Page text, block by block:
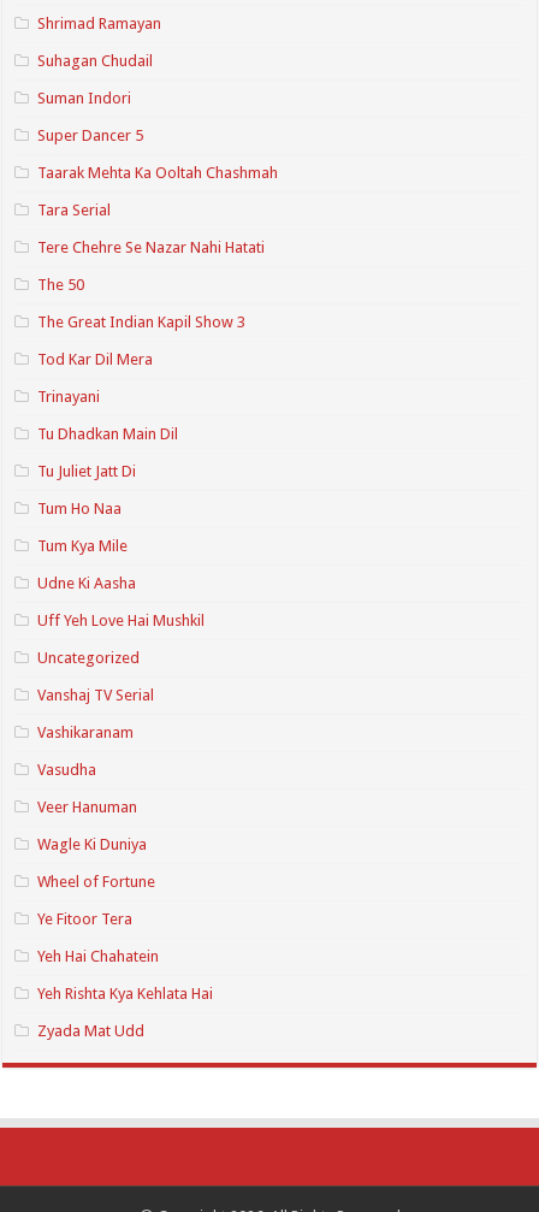
Shrimad Ramayan
Suhagan Chudail
Suman Indori
Super Dancer 5
Taarak Mehta Ka Ooltah Chashmah
Tara Serial
Tere Chehre Se Nazar Nahi Hatati
The 50
The Great Indian Kapil Show 3
Tod Kar Dil Mera
Trinayani
Tu Dhadkan Main Dil
Tu Juliet Jatt Di
Tum Ho Naa
Tum Kya Mile
Udne Ki Aasha
Uff Yeh Love Hai Mushkil
Uncategorized
Vanshaj TV Serial
Vashikaranam
Vasudha
Veer Hanuman
Wagle Ki Duniya
Wheel of Fortune
Ye Fitoor Tera
Yeh Hai Chahatein
Yeh Rishta Kya Kehlata Hai
Zyada Mat Udd